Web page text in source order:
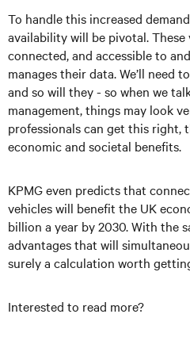
To handle this increased
availability will be pivotal. These
connected, and accessible to
manages their data. We’ll need
and so will they - so when we
management, things may look
professionals can get this right,
economic and societal benefits.
KPMG even predicts that
vehicles will benefit the UK
billion a year by 2030. With the
advantages that will
surely a calculation worth
Interested to read more?